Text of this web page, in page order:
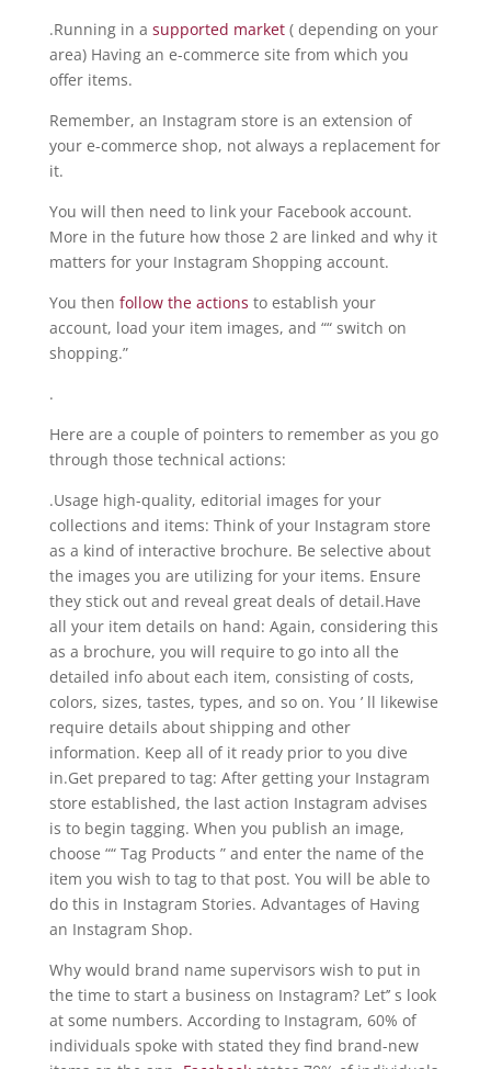
.Running in a supported market ( depending on your
area) Having an e-commerce site from which you
offer items.
Remember, an Instagram store is an extension of
your e-commerce shop, not always a replacement for
it.
You will then need to link your Facebook account.
More in the future how those 2 are linked and why it
matters for your Instagram Shopping account.
You then follow the actions to establish your
account, load your item images, and ““ switch on
shopping.”
.
Here are a couple of pointers to remember as you go
through those technical actions:
.Usage high-quality, editorial images for your
collections and items: Think of your Instagram store
as a kind of interactive brochure. Be selective about
the images you are utilizing for your items. Ensure
they stick out and reveal great deals of detail.Have
all your item details on hand: Again, considering this
as a brochure, you will require to go into all the
detailed info about each item, consisting of costs,
colors, sizes, tastes, types, and so on. You ’ ll likewise
require details about shipping and other
information. Keep all of it ready prior to you dive
in.Get prepared to tag: After getting your Instagram
store established, the last action Instagram advises
is to begin tagging. When you publish an image,
choose ““ Tag Products ” and enter the name of the
item you wish to tag to that post. You will be able to
do this in Instagram Stories. Advantages of Having
an Instagram Shop.
Why would brand name supervisors wish to put in
the time to start a business on Instagram? Let’’ s look
at some numbers. According to Instagram, 60% of
individuals spoke with stated they find brand-new